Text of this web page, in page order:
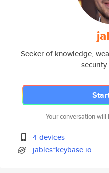
Seeker of knowledge,
Your conversation
4 devices
jables*keybase.io